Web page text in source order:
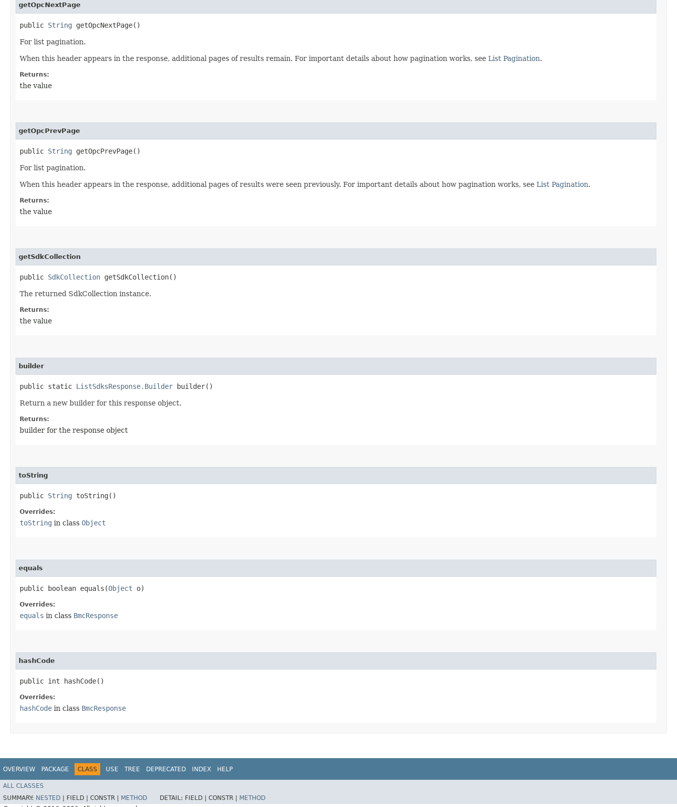
getOpcNextPage
public String getOpcNextPage()
For list pagination.
When this header appears in the response, additional pages of results remain. For important details about how pagination works, see List Pagination.
Returns:
the value
getOpcPrevPage
public String getOpcPrevPage()
For list pagination.
When this header appears in the response, additional pages of results were seen previously. For important details about how pagination works, see List Pagination.
Returns:
the value
getSdkCollection
public SdkCollection getSdkCollection()
The returned SdkCollection instance.
Returns:
the value
builder
public static ListSdksResponse.Builder builder()
Return a new builder for this response object.
Returns:
builder for the response object
toString
public String toString()
Overrides:
toString in class Object
equals
public boolean equals​(Object o)
Overrides:
equals in class BmcResponse
hashCode
public int hashCode()
Overrides:
hashCode in class BmcResponse
OVERVIEW PACKAGE CLASS USE TREE DEPRECATED INDEX HELP
ALL CLASSES
SUMMARY: NESTED FIELD | CONSTR | METHOD DETAIL: FIELD | CONSTR |
METHOD